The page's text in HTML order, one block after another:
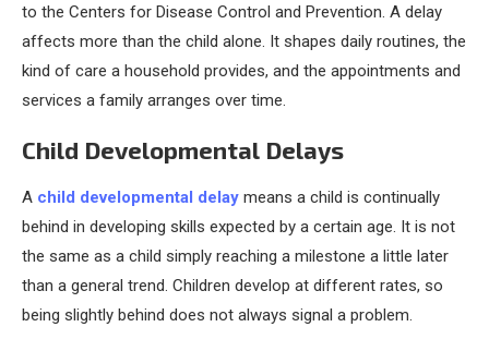
to the Centers for Disease Control and Prevention. A delay
affects more than the child alone. It shapes daily routines, the
kind of care a household provides, and the appointments and
services a family arranges over time.
Child Developmental Delays
A child developmental delay means a child is continually
behind in developing skills expected by a certain age. It is not
the same as a child simply reaching a milestone a little later
than a general trend. Children develop at different rates, so
being slightly behind does not always signal a problem.